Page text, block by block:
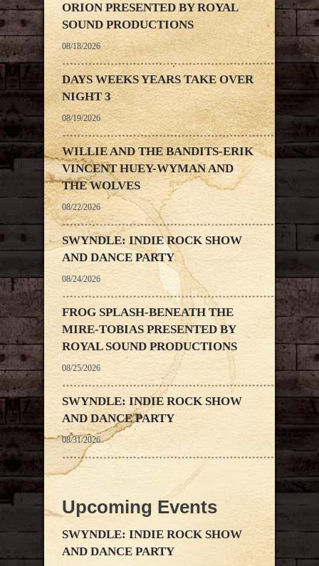
ORION PRESENTED BY ROYAL
SOUND PRODUCTIONS
08/18/2026
DAYS WEEKS YEARS TAKE OVER
NIGHT 3
08/19/2026
WILLIE AND THE BANDITS-ERIK
VINCENT HUEY-WYMAN AND
THE WOLVES
08/22/2026
SWYNDLE: INDIE ROCK SHOW
AND DANCE PARTY
08/24/2026
FROG SPLASH-BENEATH THE
MIRE-TOBIAS PRESENTED BY
ROYAL SOUND PRODUCTIONS
08/25/2026
SWYNDLE: INDIE ROCK SHOW
AND DANCE PARTY
08/31/2026
Upcoming Events
SWYNDLE: INDIE ROCK SHOW
AND DANCE PARTY